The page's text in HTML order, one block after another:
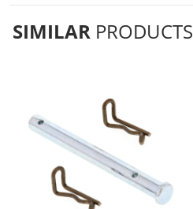
SIMILAR PRODUCTS